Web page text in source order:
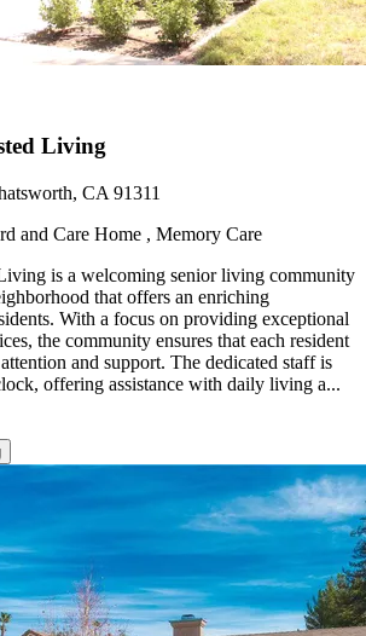
Living
CA 91311
and Care Home , Memory Care
is a welcoming senior living community
that offers an enriching
With a focus on providing exceptional
the community ensures that each resident
and support. The dedicated staff is
offering assistance with daily living a...